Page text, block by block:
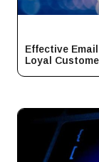
Effective
Loyal